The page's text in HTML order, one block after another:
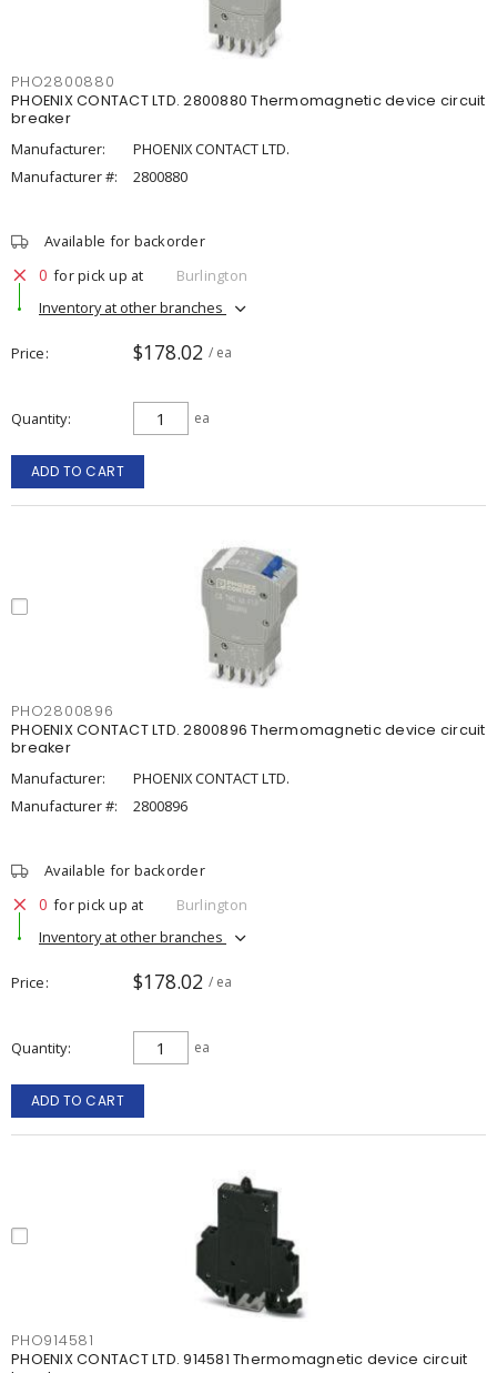
PHO2800880
PHOENIX CONTACT LTD. 2800880 Thermomagnetic device circuit
breaker
Manufacturer:
PHOENIX CONTACT LTD.
Manufacturer #:
2800880
Available for backorder
0 for pick up at
Burlington
Inventory at other branches
Price $178.02 / ea
Quantity ea
ADD TO CART
PHO2800896
PHOENIX CONTACT LTD. 2800896 Thermomagnetic device circuit
breaker
Manufacturer:
PHOENIX CONTACT LTD.
Manufacturer #:
2800896
Available for backorder
0 for pick up at
Burlington
Inventory at other branches
Price $178.02 / ea
Quantity ea
ADD TO CART
PHO914581
PHOENIX CONTACT LTD. 914581 Thermomagnetic device circuit